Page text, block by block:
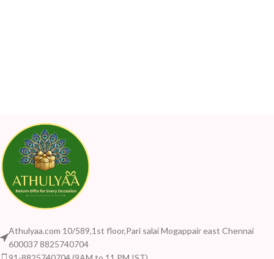
Athulyaa.com 10/589,1st floor,Pari salai Mogappair east Chennai
600037 8825740704